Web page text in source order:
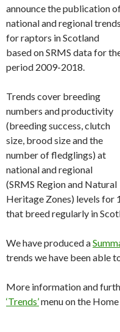
announce the publication
national and regional trends
for raptors in Scotland
based on SRMS data for
period 2009-2018.
Trends cover breeding
numbers and productivity
(breeding success, clutch
size, brood size and the
number of fledglings) at
national and regional
(SRMS Region and Natural
Heritage Zones) levels for
that breed regularly in
We have produced a
trends we have been able
More information and
‘Trends’menu on the Home